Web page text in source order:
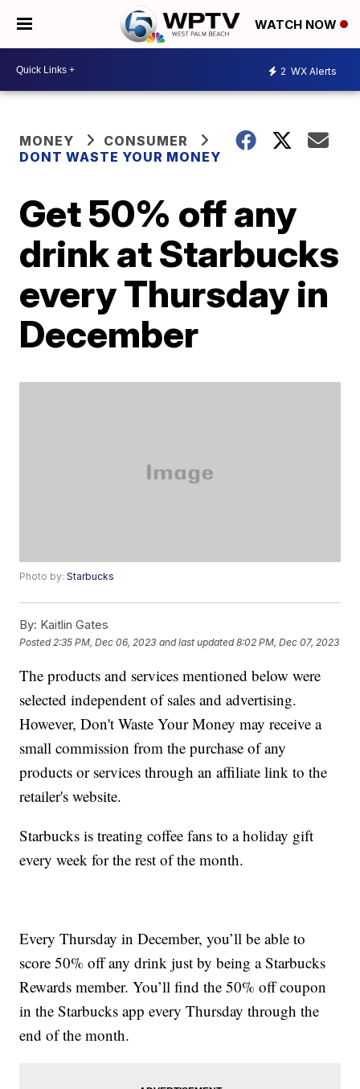
WATCH NOW
2 WX Alerts
MONEY
CONSUMER
DONT WASTE YOUR MONEY
Get 50% off any
drink at Starbucks
every Thursday in
December
Photo by:Starbucks
By: Kaitlin Gates
Posted 2:35 PM, Dec 06, 2023 and last updated 8:02 PM, Dec 07, 2023
The products and services mentioned below were
selected independent of sales and advertising.
However, Don't Waste Your Money may receive a
small commission from the purchase of any
products or services through an affiliate link to the
retailer's website.
Starbucks is treating coffee fans to a holiday gift
every week for the rest of the month.
Every Thursday in December, you’ll be able to
score 50% off any drink just by being a Starbucks
Rewards member. You’ll find the 50% off coupon
in the Starbucks app every Thursday through the
end of the month.